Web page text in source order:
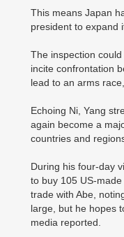
This means Japan
president to expand
The inspection
incite confrontation
lead to an arms
Echoing Ni, Yang
again become a
countries and
During his four-day
to buy 105 US-
trade with Abe,
large, but he hopes
media reported.